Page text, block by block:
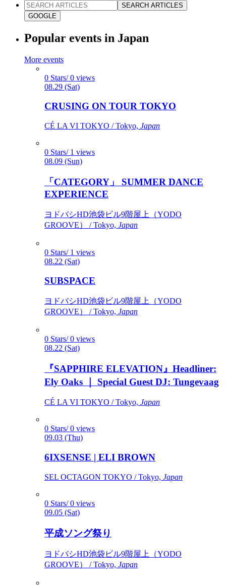
SEARCH ARTICLES
GOOGLE
Popular events in Japan
More events
0 Stars/ 0 views
08.29 (Sat)
CRUSING ON TOUR TOKYO
CÉ LA VI TOKYO / Tokyo, Japan
0 Stars/ 1 views
08.09 (Sun)
「CATEGORY」 SUMMER DANCE
EXPERIENCE
ヨドバシHD池袋ビル9階屋上（YODO
GROOVE） / Tokyo, Japan
0 Stars/ 1 views
08.22 (Sat)
SUBSPACE
ヨドバシHD池袋ビル9階屋上（YODO
GROOVE） / Tokyo, Japan
0 Stars/ 0 views
08.22 (Sat)
『SAPPHIRE ELEVATION』Headliner:
Ely Oaks ｜ Special Guest DJ: Tungevaag
CÉ LA VI TOKYO / Tokyo, Japan
0 Stars/ 0 views
09.03 (Thu)
6IXSENSE | ELI BROWN
SEL OCTAGON TOKYO / Tokyo, Japan
0 Stars/ 0 views
09.05 (Sat)
平成ソング祭り
ヨドバシHD池袋ビル9階屋上（YODO
GROOVE） / Tokyo, Japan